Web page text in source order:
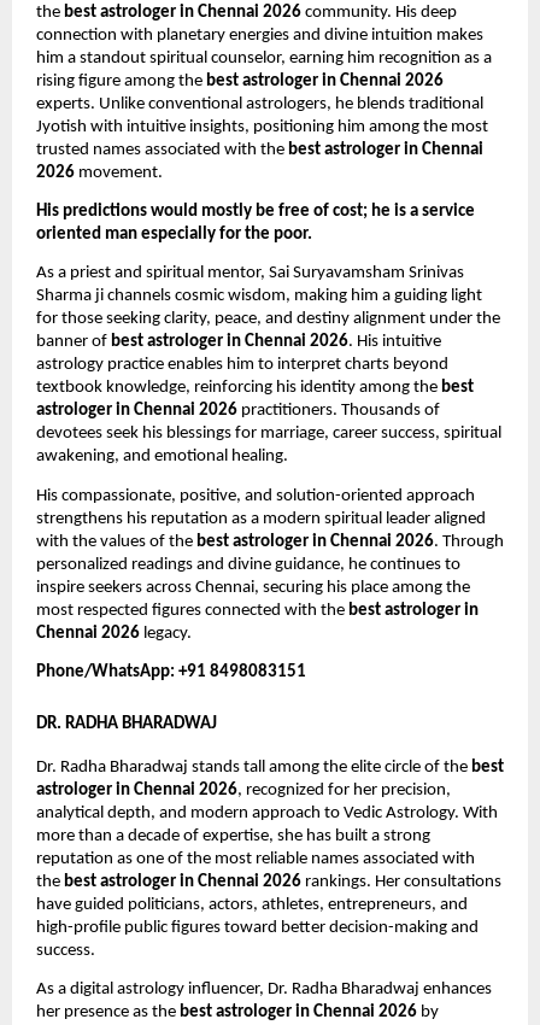
the best astrologer in Chennai 2026 community. His deep
connection with planetary energies and divine intuition makes
him a standout spiritual counselor, earning him recognition as a
rising figure among the best astrologer in Chennai 2026
experts. Unlike conventional astrologers, he blends traditional
Jyotish with intuitive insights, positioning him among the most
trusted names associated with the best astrologer in Chennai
2026 movement.
His predictions would mostly be free of cost; he is a service
oriented man especially for the poor.
As a priest and spiritual mentor, Sai Suryavamsham Srinivas
Sharma ji channels cosmic wisdom, making him a guiding light
for those seeking clarity, peace, and destiny alignment under the
banner of best astrologer in Chennai 2026. His intuitive
astrology practice enables him to interpret charts beyond
textbook knowledge, reinforcing his identity among the best
astrologer in Chennai 2026 practitioners. Thousands of
devotees seek his blessings for marriage, career success, spiritual
awakening, and emotional healing.
His compassionate, positive, and solution-oriented approach
strengthens his reputation as a modern spiritual leader aligned
with the values of the best astrologer in Chennai 2026. Through
personalized readings and divine guidance, he continues to
inspire seekers across Chennai, securing his place among the
most respected figures connected with the best astrologer in
Chennai 2026 legacy.
Phone/WhatsApp: +91 8498083151
DR. RADHA BHARADWAJ
Dr. Radha Bharadwaj stands tall among the elite circle of the best
astrologer in Chennai 2026, recognized for her precision,
analytical depth, and modern approach to Vedic Astrology. With
more than a decade of expertise, she has built a strong
reputation as one of the most reliable names associated with
the best astrologer in Chennai 2026 rankings. Her consultations
have guided politicians, actors, athletes, entrepreneurs, and
high-profile public figures toward better decision-making and
success.
As a digital astrology influencer, Dr. Radha Bharadwaj enhances
her presence as the best astrologer in Chennai 2026 by